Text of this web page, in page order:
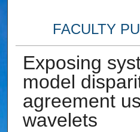
FACULTY
Exposing
model
agreement
wavelets